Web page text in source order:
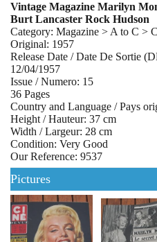
Vintage Magazine Marilyn
Burt Lancaster Rock Hudson
Category: Magazine > A to C >
Original: 1957
Release Date / Date De Sortie
12/04/1957
Issue / Numero: 15
36 Pages
Country and Language / Pays
Height / Hauteur: 37 cm
Width / Largeur: 28 cm
Condition: Very Good
Our Reference: 9537
Pictures